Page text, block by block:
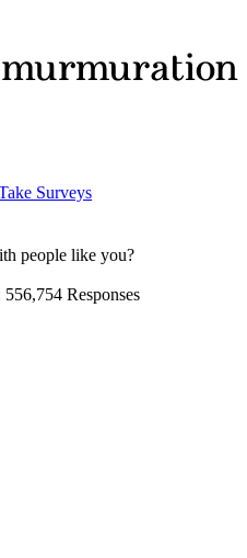
Surveys
people like you?
556,754 Responses